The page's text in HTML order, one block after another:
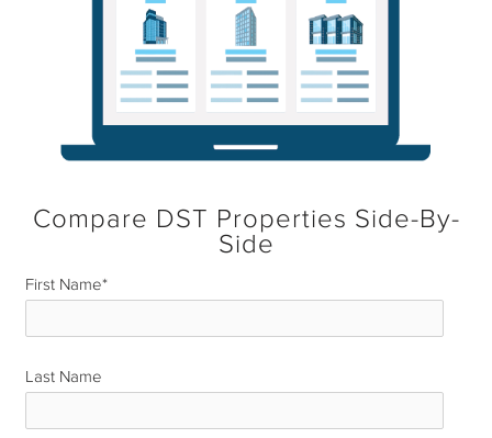
Compare DST Properties Side-By-
Side
First Name*
Last Name